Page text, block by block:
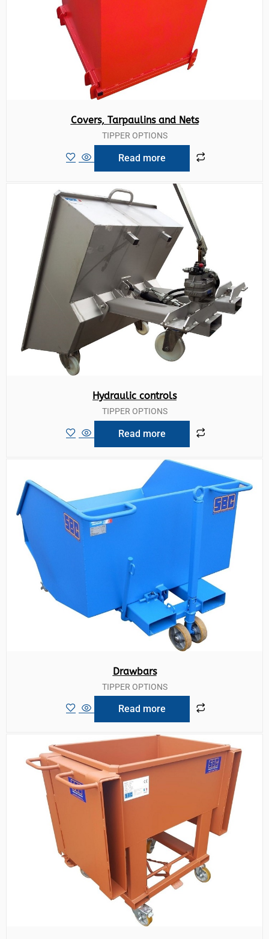
Covers, Tarpaulins and Nets
TIPPER OPTIONS
Read more
Hydraulic controls
TIPPER OPTIONS
Read more
Drawbars
TIPPER OPTIONS
Read more